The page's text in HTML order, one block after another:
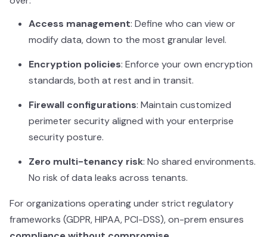
Access management: Define who can view or
modify data, down to the most granular level.
Encryption policies: Enforce your own encryption
standards, both at rest and in transit.
Firewall configurations: Maintain customized
perimeter security aligned with your enterprise
security posture.
Zero multi-tenancy risk: No shared environments.
No risk of data leaks across tenants.
For organizations operating under strict regulatory
frameworks (GDPR, HIPAA, PCI-DSS), on-prem ensures